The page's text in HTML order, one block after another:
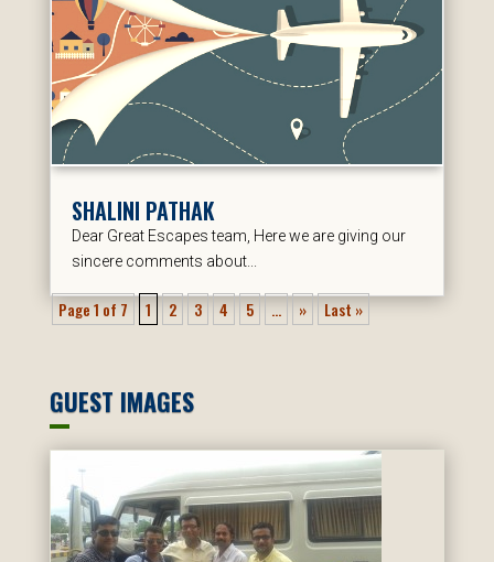
SHALINI PATHAK
Dear Great Escapes team, Here we are giving our
sincere comments about...
Page 1 of 7 1 2 3 4 5 ... » Last »
GUEST IMAGES